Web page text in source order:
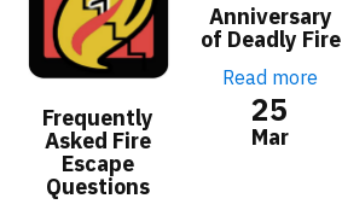
Frequently
Asked Fire
Escape
Questions
Anniversary
of Deadly Fire
Read more
25
Mar